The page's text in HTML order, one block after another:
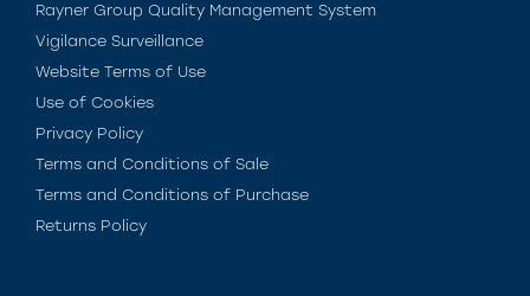
Rayner Group Quality Management System
Vigilance Surveillance
Website Terms of Use
Use of Cookies
Privacy Policy
Terms and Conditions of Sale
Terms and Conditions of Purchase
Returns Policy